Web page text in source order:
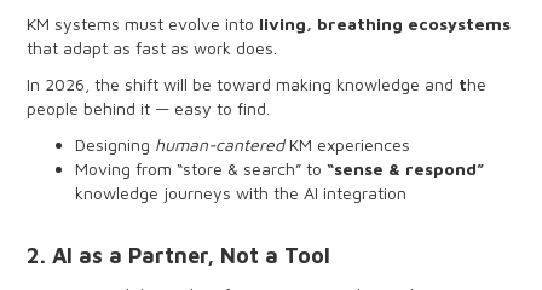
KM systems must evolve into living, breathing ecosystems
that adapt as fast as work does.
In 2026, the shift will be toward making knowledge and the
people behind it — easy to find.
Designing human-canteredKM experiences
Moving from “store & search” to“sense & respond”
knowledge journeys with the AI integration
Building pathways where people and expertise are just
2. AI as a Partner, Not a Tool